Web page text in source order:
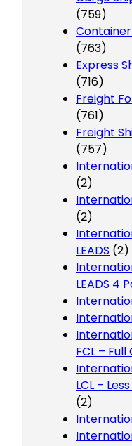
(759)
(763)
Express
(716)
Freight
(761)
Freight
(757)
(2)
(2)
LEADS (2)
LEADS 4
FCL –
LCL –
(2)